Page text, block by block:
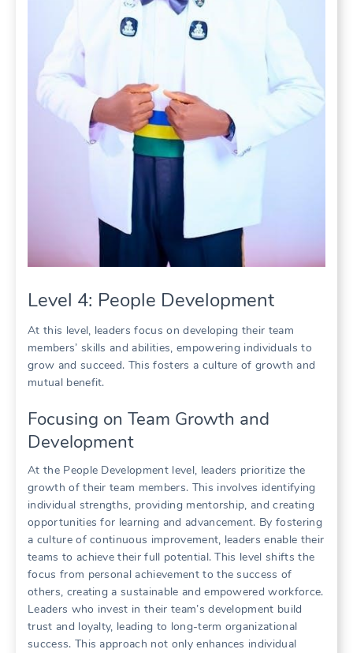
Level 4: People Development
At this level, leaders focus on developing their team
members’ skills and abilities, empowering individuals to
grow and succeed. This fosters a culture of growth and
mutual benefit.
Focusing on Team Growth and
Development
At the People Development level, leaders prioritize the
growth of their team members. This involves identifying
individual strengths, providing mentorship, and creating
opportunities for learning and advancement. By fostering
a culture of continuous improvement, leaders enable their
teams to achieve their full potential. This level shifts the
focus from personal achievement to the success of
others, creating a sustainable and empowered workforce.
Leaders who invest in their team’s development build
trust and loyalty, leading to long-term organizational
success. This approach not only enhances individual